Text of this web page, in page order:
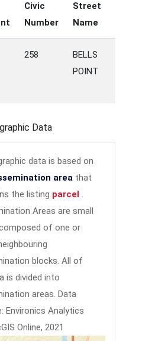
Civic
Number
Street
Name
258
BELLS
POINT
Data
data is based on
area that
the listing parcel .
Areas are small
of one or
blocks. All of
is divided into
areas. Data
Environics Analytics
Online, 2021